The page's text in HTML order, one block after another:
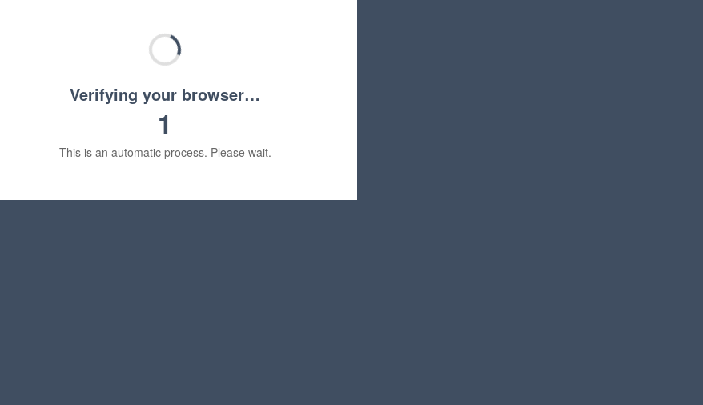
Verifying your browser…
1
This is an automatic process. Please wait.